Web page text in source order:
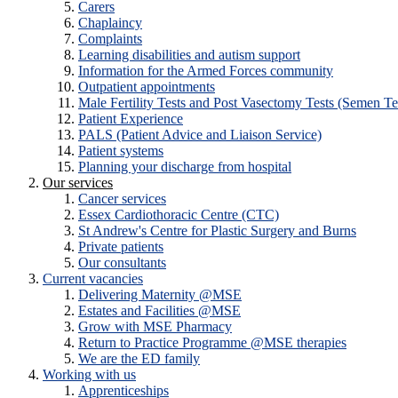
Carers
Chaplaincy
Complaints
Learning disabilities and autism support
Information for the Armed Forces community
Outpatient appointments
Male Fertility Tests and Post Vasectomy Tests (Semen
Patient Experience
PALS (Patient Advice and Liaison Service)
Patient systems
Planning your discharge from hospital
Our services
Cancer services
Essex Cardiothoracic Centre (CTC)
St Andrew's Centre for Plastic Surgery and Burns
Private patients
Our consultants
Current vacancies
Delivering Maternity @MSE
Estates and Facilities @MSE
Grow with MSE Pharmacy
Return to Practice Programme @MSE therapies
We are the ED family
Working with us
Apprenticeships